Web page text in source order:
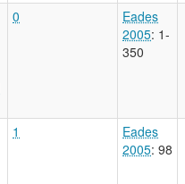
0
Eades
2005: 1-
350
1
Eades
2005: 98